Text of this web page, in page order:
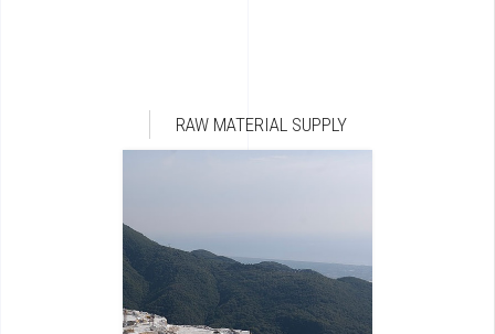
RAW MATERIAL SUPPLY